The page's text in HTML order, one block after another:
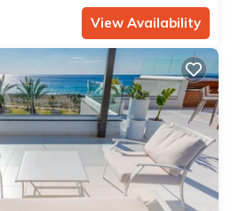
View Availability